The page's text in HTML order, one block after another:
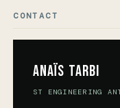
CONTACT
Anaïs Tarbi
ST ENGINEERING